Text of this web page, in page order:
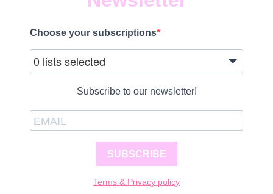
Choose your subscriptions
0 lists selected
Subscribe to our newsletter!
SUBSCRIBE
Terms & Privacy policy